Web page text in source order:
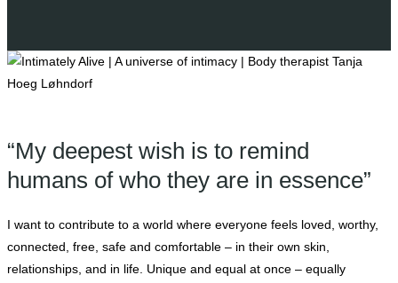
“My deepest wish is to remind
humans of who they are in essence”
I want to contribute to a world where everyone feels loved, worthy,
connected, free, safe and comfortable – in their own skin,
relationships, and in life. Unique and equal at once – equally